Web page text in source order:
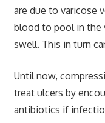
are due to varicose
blood to pool in the
swell. This in turn
Until now,
treat ulcers by
antibiotics if